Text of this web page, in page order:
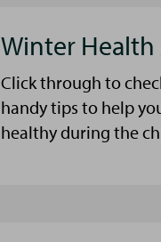
Winter Health
Click through to
handy tips to help
healthy during the